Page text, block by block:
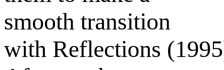
smooth transition
with Reflections